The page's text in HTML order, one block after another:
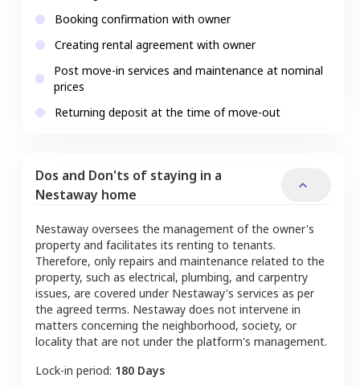
Booking confirmation with owner
Creating rental agreement with owner
Post move-in services and maintenance at nominal
prices
Returning deposit at the time of move-out
Dos and Don'ts of staying in a
Nestaway home
Nestaway oversees the management of the owner's
property and facilitates its renting to tenants.
Therefore, only repairs and maintenance related to the
property, such as electrical, plumbing, and carpentry
issues, are covered under Nestaway's services as per
the agreed terms. Nestaway does not intervene in
matters concerning the neighborhood, society, or
locality that are not under the platform's management.
Lock-in period: 180 Days